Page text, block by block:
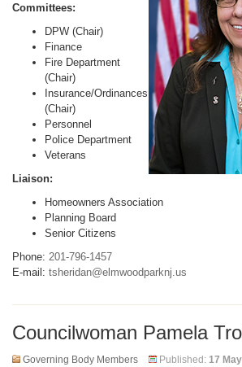
Committees:
DPW (Chair)
Finance
Fire Department
(Chair)
Insurance/Ordinances
(Chair)
Personnel
Police Department
Veterans
Liaison:
Homeowners Association
Planning Board
Senior Citizens
Phone: 201-796-1457
E-mail: tsheridan@elmwoodparknj.us
Councilwoman Pamela
Governing Body Members Published: 17